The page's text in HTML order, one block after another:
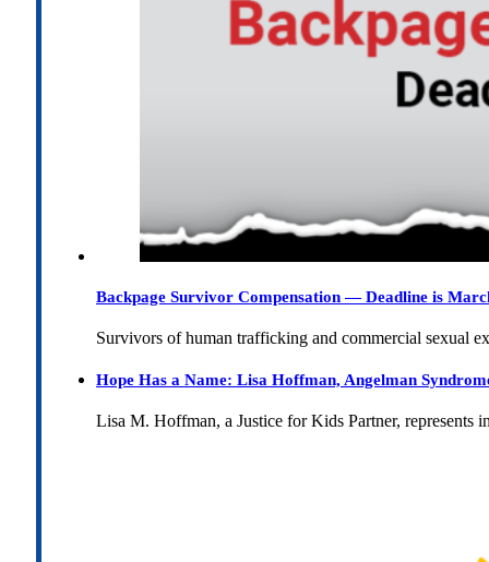
Backpage Survivor Compensation — Deadline is
Survivors of human trafficking and commercial sexual
Hope Has a Name: Lisa Hoffman, Angelman
Lisa M. Hoffman, a Justice for Kids Partner,